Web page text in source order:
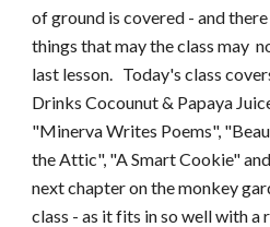
of ground is covered - and
things that may the class may
last lesson. Today's class
Drinks Cocounut & Papaya
"Minerva Writes Poems",
the Attic", "A Smart Cookie"
next chapter on the monkey
class - as it fits in so well with